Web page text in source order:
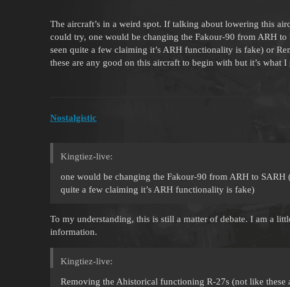
The aircraft’s in a weird spot. If talking about lowering this
could try, one would be changing the Fakour-90 from ARH
seen quite a few claiming it’s ARH functionality is fake) or
these are any good on this aircraft to begin with but it’s what I
Nostalgistic
Kingtiez-live:
one would be changing the Fakour-90 from ARH to SARH
quite a few claiming it’s ARH functionality is fake)
To my understanding, this is still a matter of debate. I am a
information.
Kingtiez-live:
Removing the Ahistorical functioning R-27s (not like